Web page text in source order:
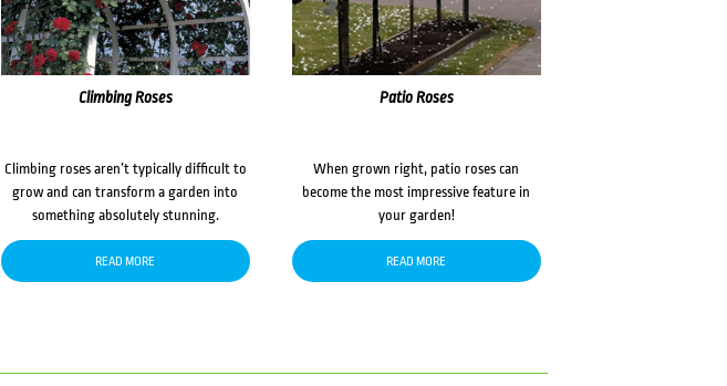
Climbing Roses
Climbing roses aren’t typically difficult to
grow and can transform a garden into
something absolutely stunning.
READ MORE
Patio Roses
When grown right, patio roses can
become the most impressive feature in
your garden!
READ MORE